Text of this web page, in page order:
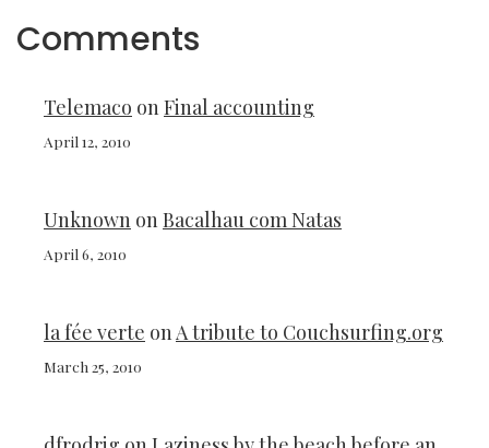
Comments
Telemaco onFinal accounting
April 12, 2010
Unknown onBacalhau com Natas
April 6, 2010
la fée verte onA tribute to Couchsurfing.org
March 25, 2010